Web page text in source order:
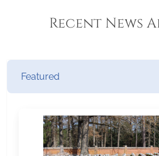
Recent News
Featured